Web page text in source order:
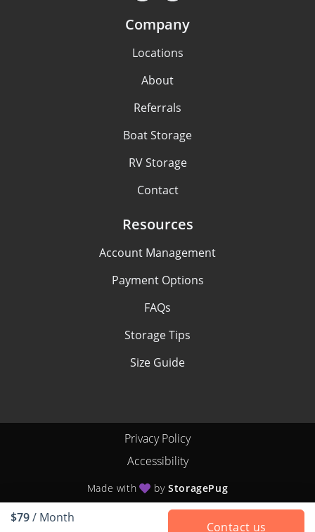
$79/ Month
Contact us
Company
Locations
About
Referrals
Boat Storage
RV Storage
Contact
Resources
Account Management
Payment Options
FAQs
Storage Tips
Size Guide
Privacy Policy
Accessibility
Made with byStoragePug